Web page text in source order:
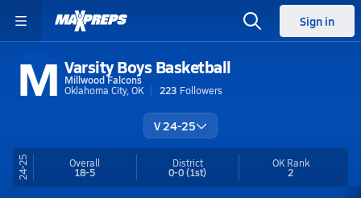
Sign in
M Varsity Boys Basketball
Millwood Falcons
Oklahoma City, OK
223 Followers
V 24-25
24-25 Overall
18-5
District
0-0(1st)
OKRank
2